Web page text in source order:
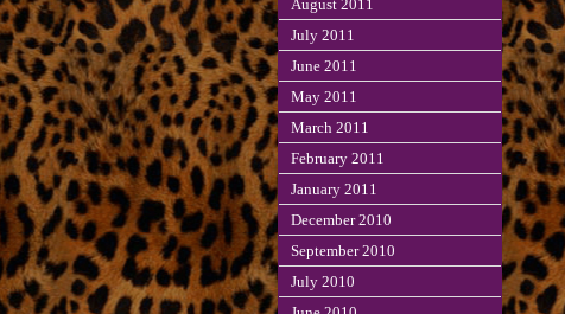
August 2011
July 2011
June 2011
May 2011
March 2011
February 2011
January 2011
December 2010
September 2010
July 2010